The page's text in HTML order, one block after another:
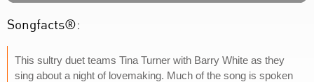
Songfacts®:
This sultry duet teams Tina Turner with Barry White as they
sing about a night of lovemaking. Much of the song is spoken